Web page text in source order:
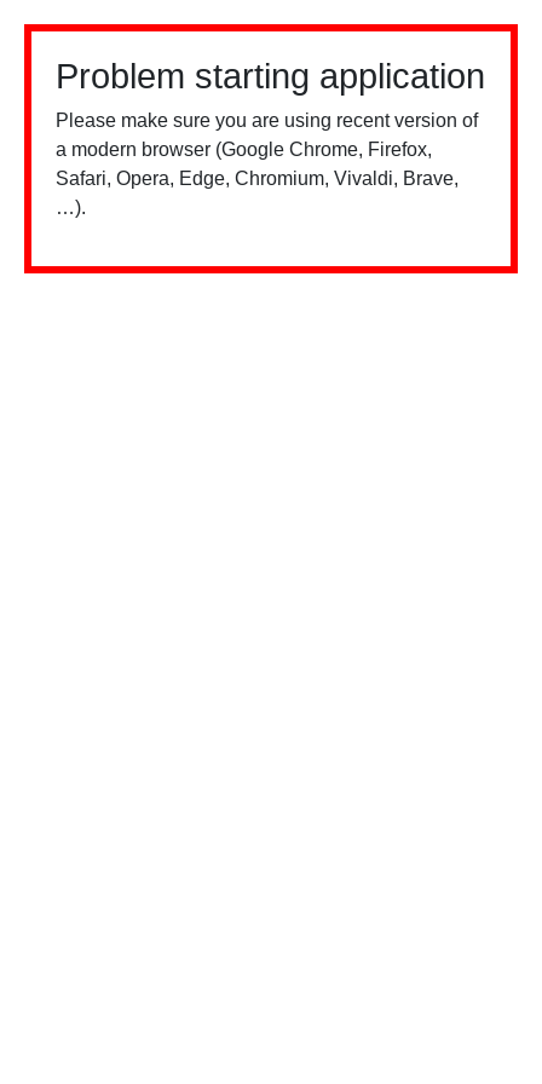
Problem starting application
Please make sure you are using recent version of
a modern browser (Google Chrome, Firefox,
Safari, Opera, Edge, Chromium, Vivaldi, Brave,
…).